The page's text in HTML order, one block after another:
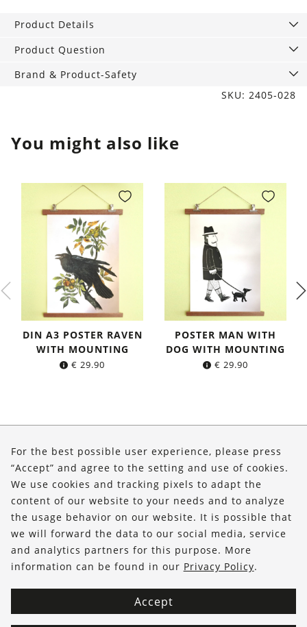
quantity
Product Details
Product Question
Brand & Product-Safety
SKU: 2405-028
You might also like
DIN A3 POSTER RAVEN
WITH MOUNTING
€ 29.90
POSTER MAN WITH
DOG WITH MOUNTING
€ 29.90
Shop
Service
FOLLOW US
For the best possible user experience, please press
“Accept” and agree to the setting and use of cookies.
We use cookies and tracking pixels to adapt the
content of our website to your needs and to analyze
the usage behavior on our website. It is possible that
we will forward the data to our social media, service
and analytics partners for this purpose. More
information can be found in our Privacy Policy.
Accept